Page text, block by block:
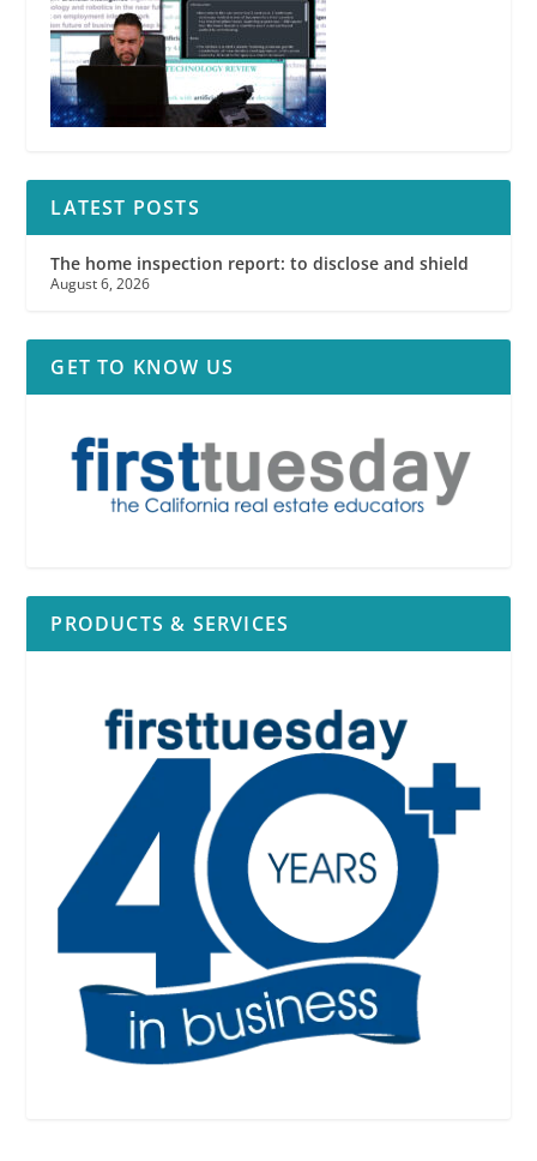
LATEST POSTS
The home inspection report: to disclose and shield
August 6, 2026
GET TO KNOW US
PRODUCTS & SERVICES